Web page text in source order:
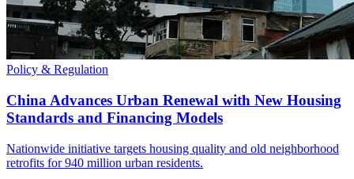
Policy & Regulation
China Advances Urban Renewal with New Housing
Standards and Financing Models
Nationwide initiative targets housing quality and old neighborhood
retrofits for 940 million urban residents.